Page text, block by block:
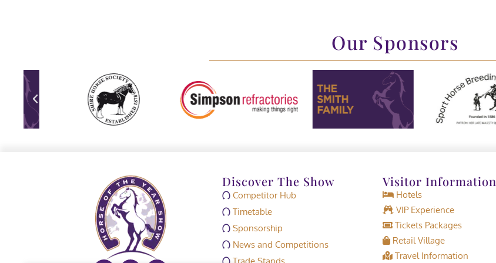
Our Sponsors
Discover The Show
Competitor Hub
Timetable
Sponsorship
News and Competitions
Trade Stands
Visitor Information
Hotels
VIP Experience
Tickets Packages
Retail Village
Travel Information